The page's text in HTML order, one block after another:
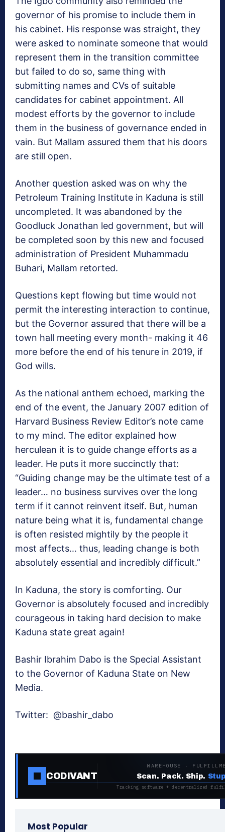
governor of his promise to include them in
his cabinet. His response was straight, they
were asked to nominate someone that would
represent them in the transition committee
but failed to do so, same thing with
submitting names and CVs of suitable
candidates for cabinet appointment. All
modest efforts by the governor to include
them in the business of governance ended in
vain. But Mallam assured them that his doors
are still open.
Another question asked was on why the
Petroleum Training Institute in Kaduna is still
uncompleted. It was abandoned by the
Goodluck Jonathan led government, but will
be completed soon by this new and focused
administration of President Muhammadu
Buhari, Mallam retorted.
Questions kept flowing but time would not
permit the interesting interaction to continue,
but the Governor assured that there will be a
town hall meeting every month- making it 46
more before the end of his tenure in 2019, if
God wills.
As the national anthem echoed, marking the
end of the event, the January 2007 edition of
Harvard Business Review Editor’s note came
to my mind. The editor explained how
herculean it is to guide change efforts as a
leader. He puts it more succinctly that:
“Guiding change may be the ultimate test of a
leader… no business survives over the long
term if it cannot reinvent itself. But, human
nature being what it is, fundamental change
is often resisted mightily by the people it
most affects… thus, leading change is both
absolutely essential and incredibly difficult.”
In Kaduna, the story is comforting. Our
Governor is absolutely focused and incredibly
courageous in taking hard decision to make
Kaduna state great again!
Bashir Ibrahim Dabo is the Special Assistant
to the Governor of Kaduna State on New
Media.
Twitter: @bashir_dabo
CODIVANT
WAREHOUSE ·
Scan. Pack. Ship.
Tracking software + decentralized
Most Popular